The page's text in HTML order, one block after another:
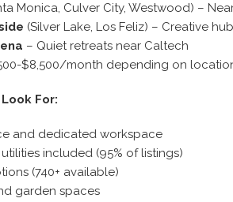
Monica, Culver City, Westwood) –
(Silver Lake, Los Feliz) – Creative
– Quiet retreats near Caltech
$8,500/month depending on
For:
and dedicated workspace
included (95% of listings)
(740+ available)
garden spaces